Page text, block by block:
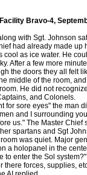
Bravo-4,
with Sgt. Johnson
had already made
cool as ice water. He
After a few more
the doors they all felt
middle of the room,
He did not
and Colonels.
for sore eyes" the man
and I surrounding
us." The Master
spartans and Sgt
was quiet. Major
a holopanel in the
to enter the Sol
there forces, supplies,